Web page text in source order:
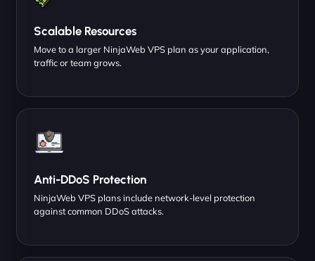
Scalable Resources
Move to a larger NinjaWeb VPS plan as your application,
traffic or team grows.
Anti-DDoS Protection
NinjaWeb VPS plans include network-level protection
against common DDoS attacks.